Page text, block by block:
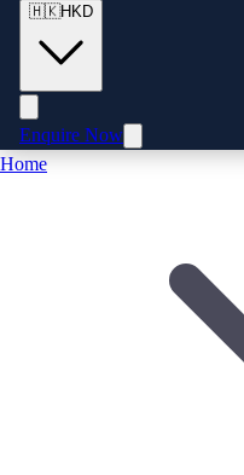
🇭🇰HKD
Enquire Now
Home